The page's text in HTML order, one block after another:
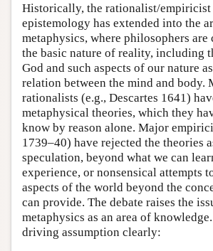
Historically, the rationalist/empiricist
epistemology has extended into the
metaphysics, where philosophers
the basic nature of reality, including
God and such aspects of our nature
relation between the mind and body.
rationalists (e.g., Descartes 1641)
metaphysical theories, which they
know by reason alone. Major
1739–40) have rejected the theories
speculation, beyond what we can
experience, or nonsensical attempts
aspects of the world beyond the
can provide. The debate raises the
metaphysics as an area of
driving assumption clearly: